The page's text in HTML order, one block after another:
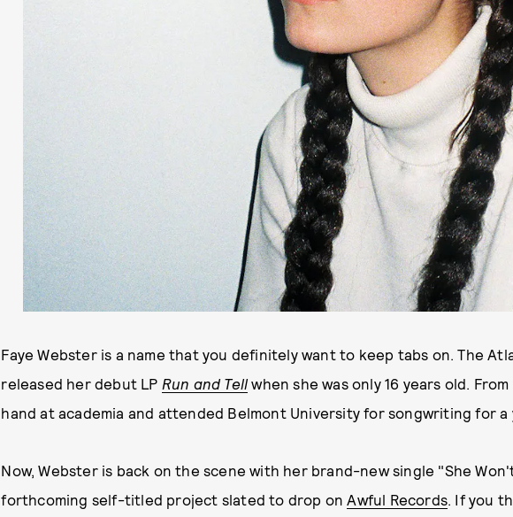
Faye Webster is a name that you definitely want to keep tabs on. The
released her debut LP Run and Tell when she was only 16 years old.
hand at academia and attended Belmont University for songwriting for a
Now, Webster is back on the scene with her brand-new single "She
forthcoming self-titled project slated to drop onAwful Records. If you